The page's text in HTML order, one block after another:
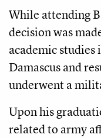
While attending
decision was
academic
Damascus and
underwent a
Upon his
related to army